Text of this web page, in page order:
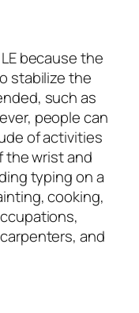
because the
stabilize the
such as
people can
of activities
the wrist and
typing on a
cooking,
and